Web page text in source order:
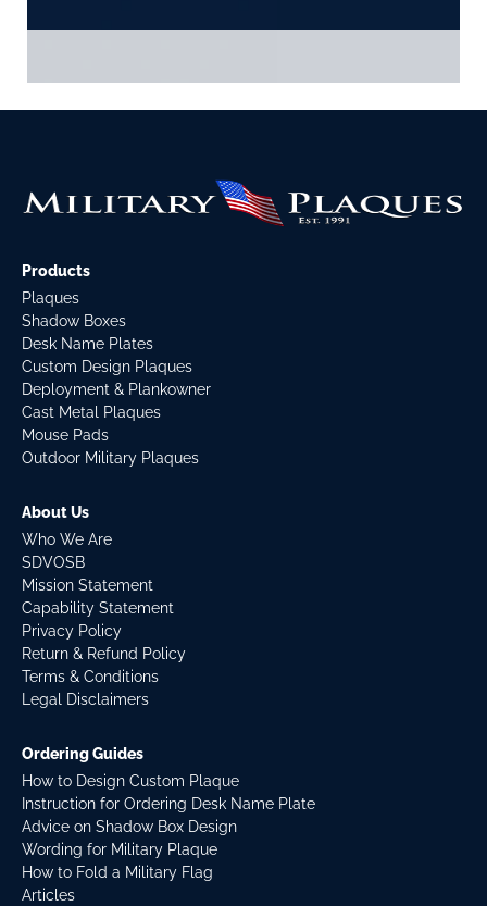
Products
Plaques
Shadow Boxes
Desk Name Plates
Custom Design Plaques
Deployment & Plankowner
Cast Metal Plaques
Mouse Pads
Outdoor Military Plaques
About Us
Who We Are
SDVOSB
Mission Statement
Capability Statement
Privacy Policy
Return & Refund Policy
Terms & Conditions
Legal Disclaimers
Ordering Guides
How to Design Custom Plaque
Instruction for Ordering Desk Name Plate
Advice on Shadow Box Design
Wording for Military Plaque
How to Fold a Military Flag
Articles